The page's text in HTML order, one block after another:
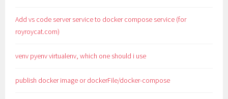
Add vs code server service to docker compose service (for
royroycat.com)
venv pyenv virtualenv, which one should i use
publish docker image or dockerFile/docker-compose